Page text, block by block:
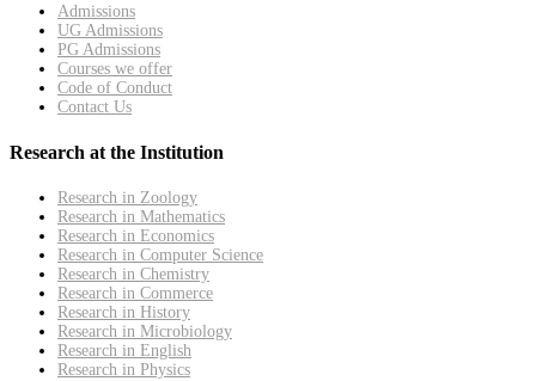
Admissions
UG Admissions
PG Admissions
Courses we offer
Code of Conduct
Contact Us
Research at the Institution
Research in Zoology
Research in Mathematics
Research in Economics
Research in Computer Science
Research in Chemistry
Research in Commerce
Research in History
Research in Microbiology
Research in English
Research in Physics